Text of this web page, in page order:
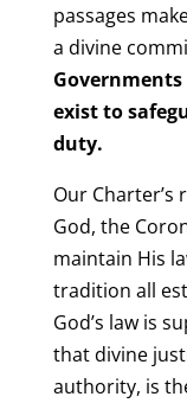
passages
a divine
exist to
duty.
Our
God, the
maintain His
tradition all
God’s law is
that divine
authority, is